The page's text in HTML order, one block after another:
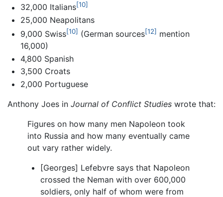
32,000 Italians[10]
25,000 Neapolitans
9,000 Swiss[10] (German sources[12] mention
16,000)
4,800 Spanish
3,500 Croats
2,000 Portuguese
Anthony Joes in Journal of Conflict Studies wrote that:
Figures on how many men Napoleon took
into Russia and how many eventually came
out vary rather widely.
[Georges] Lefebvre says that Napoleon
crossed the Neman with over 600,000
soldiers, only half of whom were from